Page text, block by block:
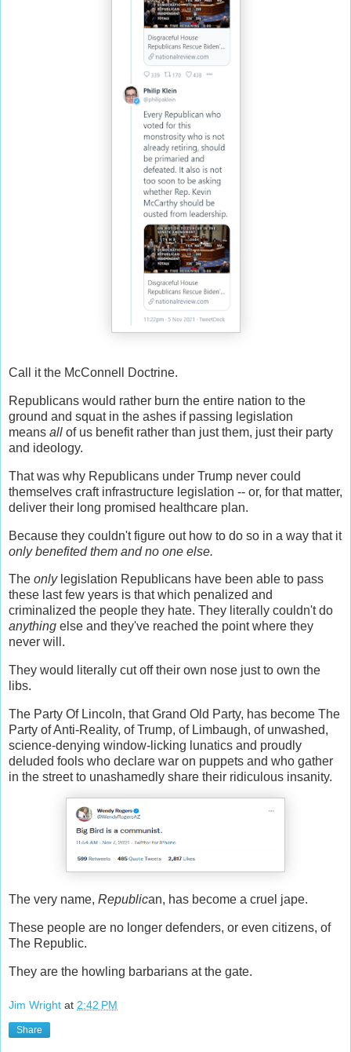
Call it the McConnell Doctrine.
Republicans would rather burn the entire nation to the
ground and squat in the ashes if passing legislation
means all of us benefit rather than just them, just their party
and ideology.
That was why Republicans under Trump never could
themselves craft infrastructure legislation -- or, for that matter,
deliver their long promised healthcare plan.
Because they couldn't figure out how to do so in a way that it
only benefited them and no one else.
The only legislation Republicans have been able to pass
these last few years is that which penalized and
criminalized the people they hate. They literally couldn't do
anything else and they've reached the point where they
never will.
They would literally cut off their own nose just to own the
libs.
The Party Of Lincoln, that Grand Old Party, has become The
Party of Anti-Reality, of Trump, of Limbaugh, of unwashed,
science-denying window-licking lunatics and proudly
deluded fools who declare war on puppets and who gather
in the street to unashamedly share their ridiculous insanity.
The very name, Republican, has become a cruel jape.
These people are no longer defenders, or even citizens, of
The Republic.
They are the howling barbarians at the gate.
Jim Wright at 2:42 PM
Share